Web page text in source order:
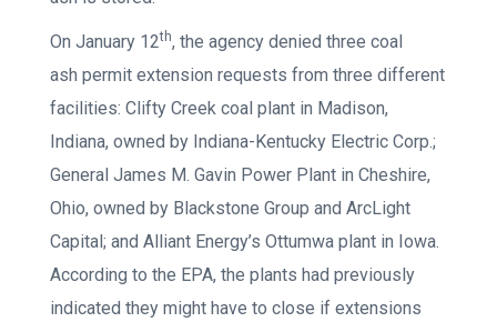
On January 12th, the agency denied three coal
ash permit extension requests from three different
facilities: Clifty Creek coal plant in Madison,
Indiana, owned by Indiana-Kentucky Electric Corp.;
General James M. Gavin Power Plant in Cheshire,
Ohio, owned by Blackstone Group and ArcLight
Capital; and Alliant Energy’s Ottumwa plant in Iowa.
According to the EPA, the plants had previously
indicated they might have to close if extensions